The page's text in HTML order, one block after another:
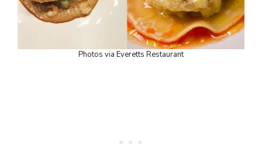
Photos via Everetts Restaurant